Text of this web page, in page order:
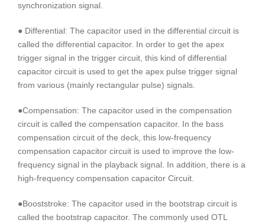
synchronization signal.
● Differential: The capacitor used in the differential circuit is
called the differential capacitor. In order to get the apex
trigger signal in the trigger circuit, this kind of differential
capacitor circuit is used to get the apex pulse trigger signal
from various (mainly rectangular pulse) signals.
●Compensation: The capacitor used in the compensation
circuit is called the compensation capacitor. In the bass
compensation circuit of the deck, this low-frequency
compensation capacitor circuit is used to improve the low-
frequency signal in the playback signal. In addition, there is a
high-frequency compensation capacitor Circuit.
●Booststroke: The capacitor used in the bootstrap circuit is
called the bootstrap capacitor. The commonly used OTL